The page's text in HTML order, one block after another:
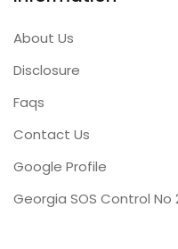
About Us
Disclosure
Faqs
Contact Us
Google Profile
Georgia SOS Control No